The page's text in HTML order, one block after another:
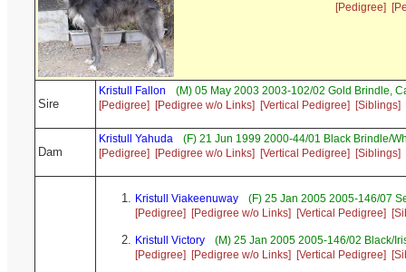
[Pedigree]
Sire
Kristull Fallon
(M) 05 May 2003 2003-102/02 Gold Brindle,
[Pedigree]
[Pedigree w/o Links] [Vertical Pedigree] [Siblings]
Dam
Kristull Yahuda
(F) 21 Jun 1999 2000-44/01 Black Brindle/
[Pedigree]
[Pedigree w/o Links] [Vertical Pedigree] [Siblings]
Kristull Viakeenuway
(F) 25 Jan 2005 2005-146/07
[Pedigree]
[Pedigree w/o Links] [Vertical Pedigree]
Kristull Victory
(M) 25 Jan 2005 2005-146/02 Black/
[Pedigree]
[Pedigree w/o Links] [Vertical Pedigree]